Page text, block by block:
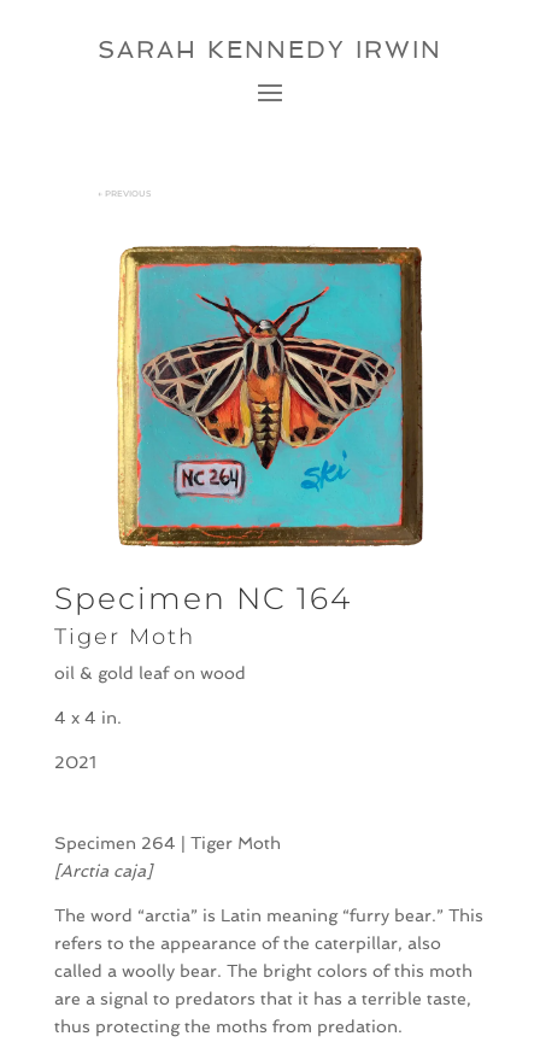
SARAH KENNEDY IRWIN
← PREVIOUS
Specimen NC 164
Tiger Moth
oil & gold leaf on wood
4 x 4 in.
2021
Specimen 264 | Tiger Moth
[Arctia caja]
The word “arctia” is Latin meaning “furry bear.” This
refers to the appearance of the caterpillar, also
called a woolly bear. The bright colors of this moth
are a signal to predators that it has a terrible taste,
thus protecting the moths from predation.